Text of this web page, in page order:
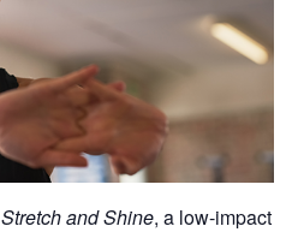
Stretch and Shine, a low-impact